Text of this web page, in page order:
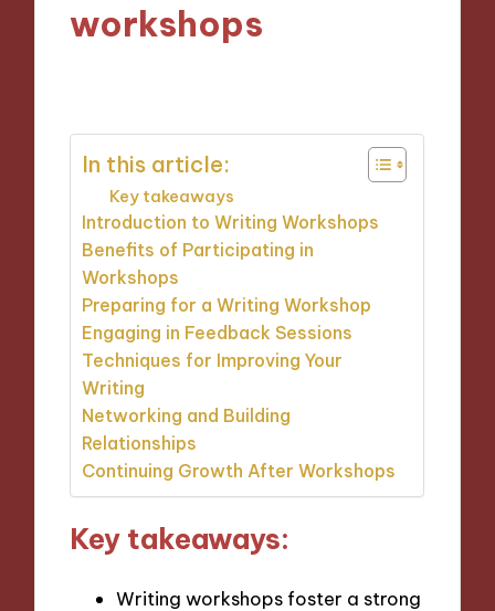
workshops
In this article:
Key takeaways
Introduction to Writing Workshops
Benefits of Participating in
Workshops
Preparing for a Writing Workshop
Engaging in Feedback Sessions
Techniques for Improving Your
Writing
Networking and Building
Relationships
Continuing Growth After Workshops
Key takeaways:
Writing workshops foster a strong